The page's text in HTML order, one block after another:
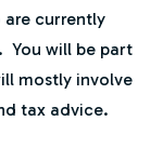
are currently
You will be part
mostly involve
tax advice.